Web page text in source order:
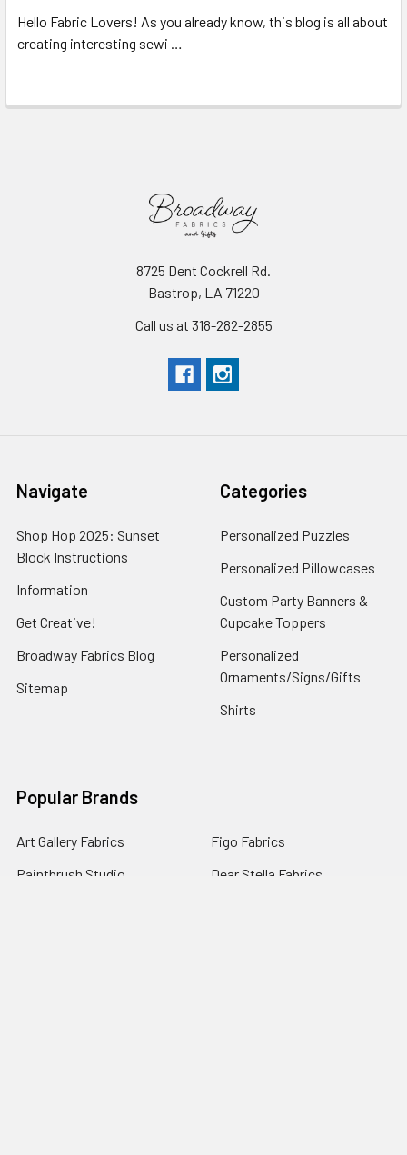
Hello Fabric Lovers! As you already know, this blog is all about
creating interesting sewi …
8725 Dent Cockrell Rd.
Bastrop, LA 71220
Call us at 318-282-2855
Navigate
Shop Hop 2025: Sunset
Block Instructions
Information
Get Creative!
Broadway Fabrics Blog
Sitemap
Categories
Personalized Puzzles
Personalized Pillowcases
Custom Party Banners &
Cupcake Toppers
Personalized
Ornaments/Signs/Gifts
Shirts
Popular Brands
Art Gallery Fabrics
Paintbrush Studio
Figo Fabrics
Dear Stella Fabrics